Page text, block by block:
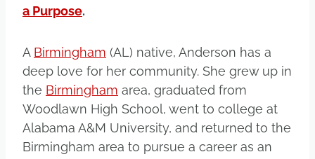
a Purpose.
A Birmingham (AL) native, Anderson has a
deep love for her community. She grew up in
the Birmingham area, graduated from
Woodlawn High School, went to college at
Alabama A&M University, and returned to the
Birmingham area to pursue a career as an